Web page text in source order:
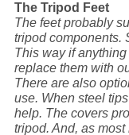
The Tripod Feet
The feet probably
tripod components.
This way if
replace them with
There are also
use. When steel
help. The covers
tripod. And, as